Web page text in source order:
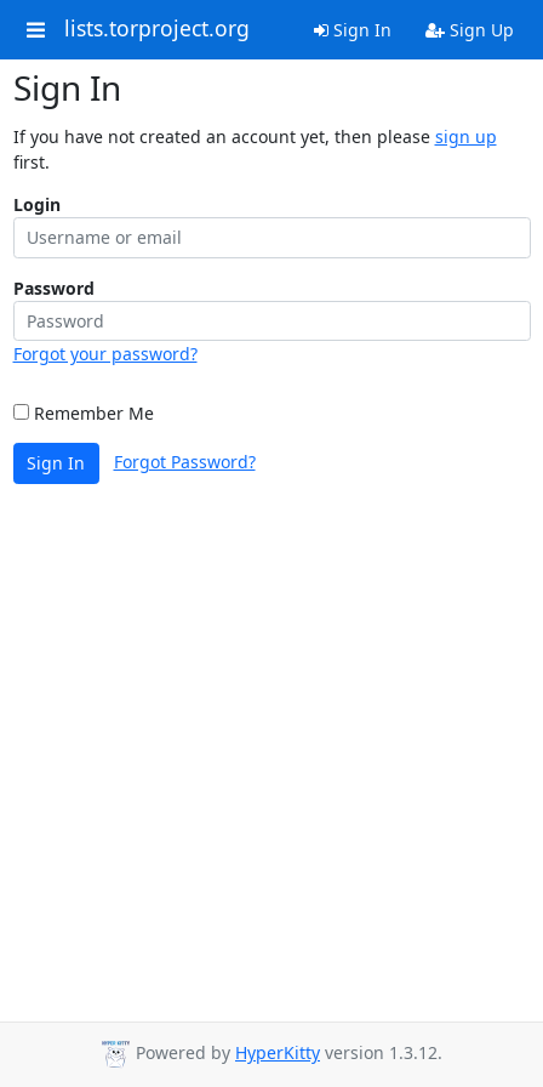
lists.torproject.org Sign In Sign Up
Sign In
If you have not created an account yet, then please sign up
first.
Login
Password
Forgot your password?
Remember Me
Sign In Forgot Password?
Powered by HyperKitty version 1.3.12.